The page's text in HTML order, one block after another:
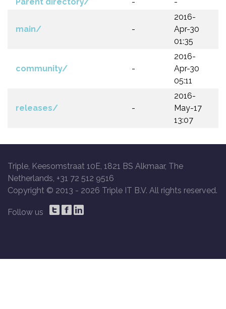
main/ -
2016-
Apr-30
01:35
community/ -
2016-
Apr-30
05:11
releases/ -
2016-
May-17
13:07
Triple, Keesomstraat 10E, 1821 BS Alkmaar, The
Netherlands, +31 72 512 9516
Copyright © 2013 - 2026 Triple IT B.V. All rights reserved.
Follow us